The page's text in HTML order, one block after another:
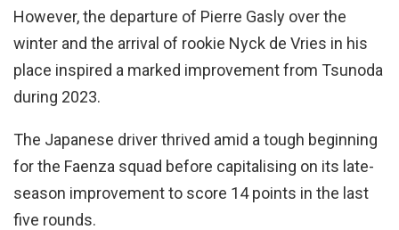
However, the departure of Pierre Gasly over the
winter and the arrival of rookie Nyck de Vries in his
place inspired a marked improvement from Tsunoda
during 2023.
The Japanese driver thrived amid a tough beginning
for the Faenza squad before capitalising on its late-
season improvement to score 14 points in the last
five rounds.